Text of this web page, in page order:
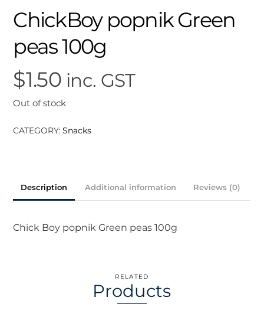
ChickBoy popnik Green
peas 100g
$1.50 inc. GST
Out of stock
CATEGORY:Snacks
Description Additional information Reviews (0)
Chick Boy popnik Green peas 100g
RELATED
Products